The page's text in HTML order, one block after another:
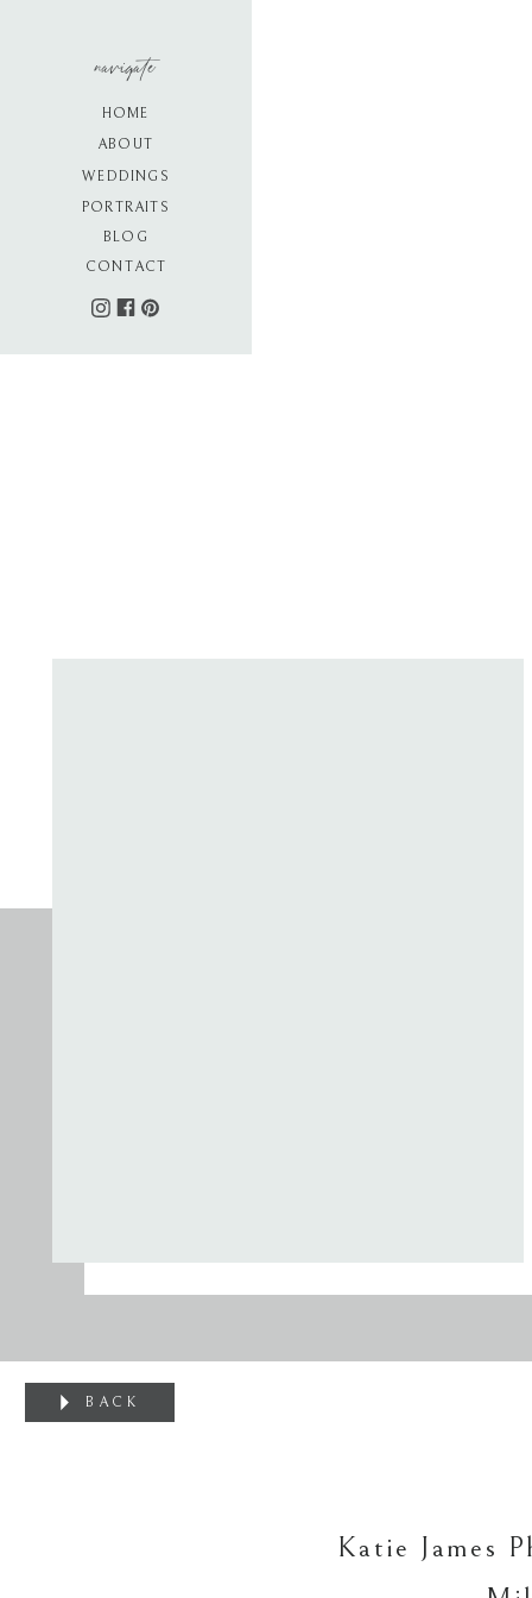
PORTRAITS
WEDDINGS
BLOG
ABOUT
CONTACT
HOME
navigate
Katie James
BACK